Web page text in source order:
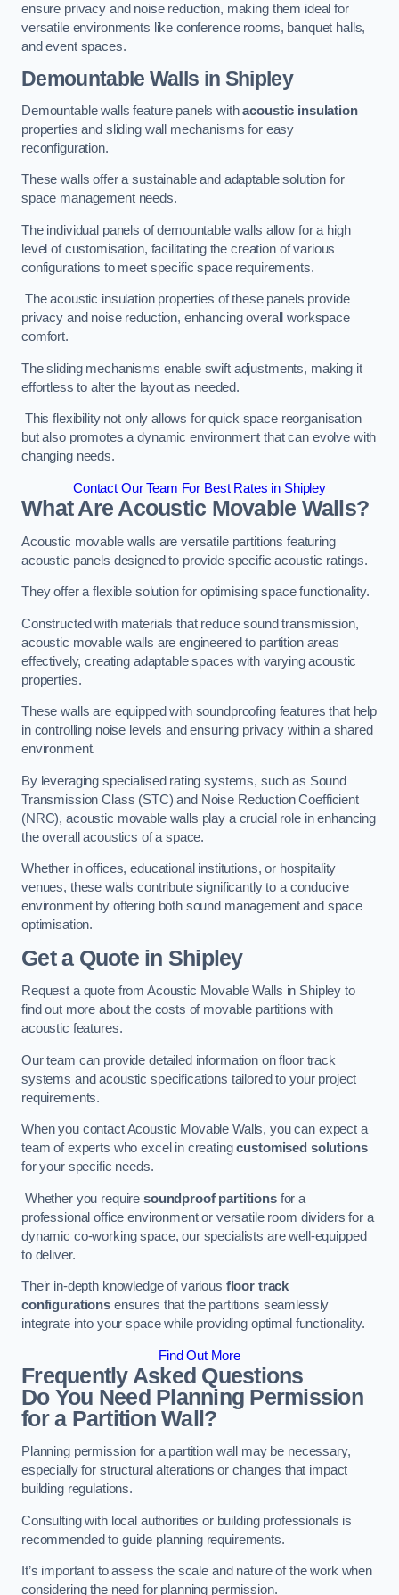
ensure privacy and noise reduction, making them ideal for
versatile environments like conference rooms, banquet halls,
and event spaces.
Demountable Walls in Shipley
Demountable walls feature panels withacoustic insulation
properties and sliding wall mechanisms for easy
reconfiguration.
These walls offer a sustainable and adaptable solution for
space management needs.
The individual panels of demountable walls allow for a high
level of customisation, facilitating the creation of various
configurations to meet specific space requirements.
The acoustic insulation properties of these panels provide
privacy and noise reduction, enhancing overall workspace
comfort.
The sliding mechanisms enable swift adjustments, making it
effortless to alter the layout as needed.
This flexibility not only allows for quick space reorganisation
but also promotes a dynamic environment that can evolve with
changing needs.
Contact Our Team For Best Rates in Shipley
What Are Acoustic Movable Walls?
Acoustic movable walls are versatile partitions featuring
acoustic panels designed to provide specific acoustic ratings.
They offer a flexible solution for optimising space functionality.
Constructed with materials that reduce sound transmission,
acoustic movable walls are engineered to partition areas
effectively, creating adaptable spaces with varying acoustic
properties.
These walls are equipped with soundproofing features that help
in controlling noise levels and ensuring privacy within a shared
environment.
By leveraging specialised rating systems, such as Sound
Transmission Class (STC) and Noise Reduction Coefficient
(NRC), acoustic movable walls play a crucial role in enhancing
the overall acoustics of a space.
Whether in offices, educational institutions, or hospitality
venues, these walls contribute significantly to a conducive
environment by offering both sound management and space
optimisation.
Get a Quotein Shipley
Request a quote from Acoustic Movable Walls in Shipley to
find out more about the costs of movable partitions with
acoustic features.
Our team can provide detailed information on floor track
systems and acoustic specifications tailored to your project
requirements.
When you contact Acoustic Movable Walls, you can expect a
team of experts who excel in creatingcustomised solutions
for your specific needs.
Whether you require soundproof partitionsfor a
professional office environment or versatile room dividers for a
dynamic co-working space, our specialists are well-equipped
to deliver.
Their in-depth knowledge of various floor track
configurationsensures that the partitions seamlessly
integrate into your space while providing optimal functionality.
Find Out More
Frequently Asked Questions
Do You Need Planning Permission
for a Partition Wall?
Planning permission for a partition wall may be necessary,
especially for structural alterations or changes that impact
building regulations.
Consulting with local authorities or building professionals is
recommended to guide planning requirements.
It’s important to assess the scale and nature of the work when
considering the need for planning permission.